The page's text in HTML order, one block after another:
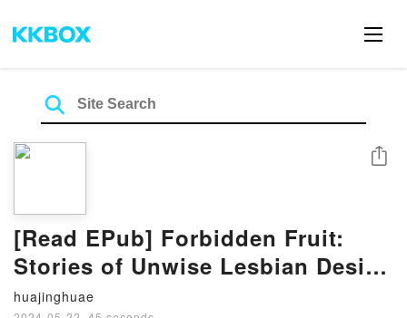
[Read EPub] Forbidden Fruit:
Stories of Unwise Lesbian Desire
By Cheyenne Blue
huajinghuae
Share